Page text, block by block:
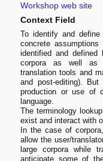
Workshop web site
Context Field
To identify and
concrete
identified and defined
corpora as well as
translation tools and
and post-editing).
production or use of
language.
The terminology
exist and interact with
In the case of
allow the user/
large corpora while
anticipate some of